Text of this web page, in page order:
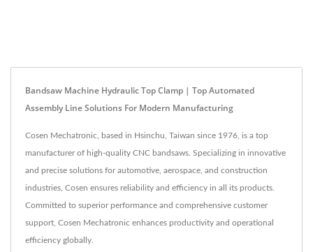
Bandsaw Machine Hydraulic Top Clamp | Top Automated
Assembly Line Solutions For Modern Manufacturing
Cosen Mechatronic, based in Hsinchu, Taiwan since 1976, is a top
manufacturer of high-quality CNC bandsaws. Specializing in innovative
and precise solutions for automotive, aerospace, and construction
industries, Cosen ensures reliability and efficiency in all its products.
Committed to superior performance and comprehensive customer
support, Cosen Mechatronic enhances productivity and operational
efficiency globally.